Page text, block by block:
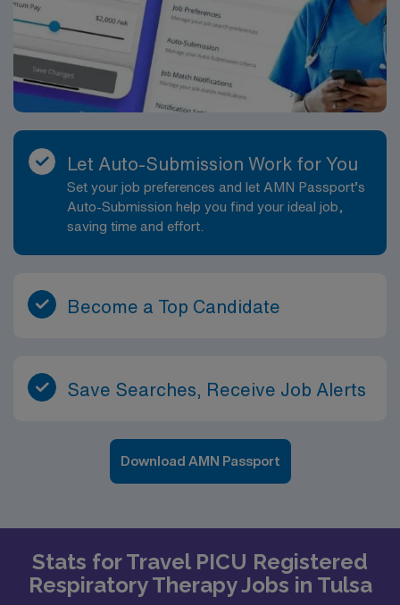
and a vibrant coastal community. AMN Healthcare
provides excellent compensation, discounts and perks,
dedicated recruiters and clinical support, the AMN
Passport mobile app for career management, and high
ethical standards. Apply now to join this Travel PICU
Florida.
Let Auto-Submission Work for You
Set your job preferences and let AMN Passport’s
Auto-Submission help you find your ideal job,
saving time and effort.
Become a Top Candidate
Save Searches, Receive Job Alerts
Download AMN Passport
Stats for Travel PICU Registered
Respiratory Therapy Jobs in Tulsa